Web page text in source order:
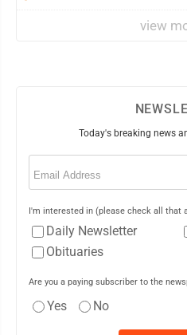
view
Today's breaking news
Email
I'm interested in (please check all that
Daily Newsletter
Obituaries
Are you a paying subscriber to the
Yes No